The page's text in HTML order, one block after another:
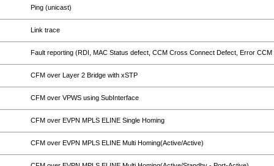
Ping (unicast)
Link trace
Fault reporting (RDI, MAC Status defect, CCM Cross Connect Defect, Error CCM
CFM over Layer 2 Bridge with xSTP
CFM over VPWS using SubInterface
CFM over EVPN MPLS ELINE Single Homing
CFM over EVPN MPLS ELINE Multi Homing(Active/Active)